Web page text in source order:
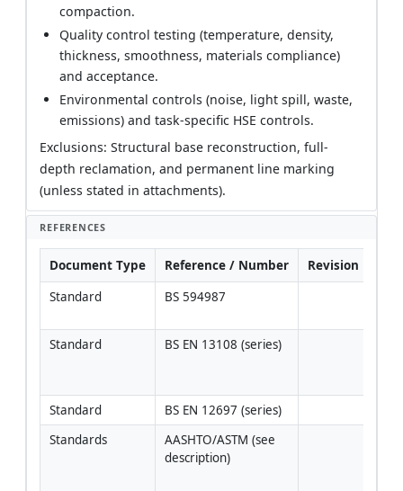
compaction.
Quality control testing (temperature, density,
thickness, smoothness, materials compliance)
and acceptance.
Environmental controls (noise, light spill, waste,
emissions) and task-specific HSE controls.
Exclusions: Structural base reconstruction, full-
depth reclamation, and permanent line marking
(unless stated in attachments).
REFERENCES
Document Type Reference / Number Revision
Standard
BS 594987
Standard
BS EN 13108 (series)
Standard
BS EN 12697 (series)
Standards
AASHTO/ASTM (see
description)